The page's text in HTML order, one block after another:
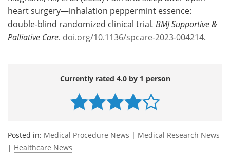
heart surgery—inhalation peppermint essence:
double-blind randomized clinical trial. BMJ Supportive &
Palliative Care. doi.org/10.1136/spcare-2023-004214.
Currently rated 4.0 by 1 person
Posted in: Medical Procedure News | Medical Research News
| Healthcare News